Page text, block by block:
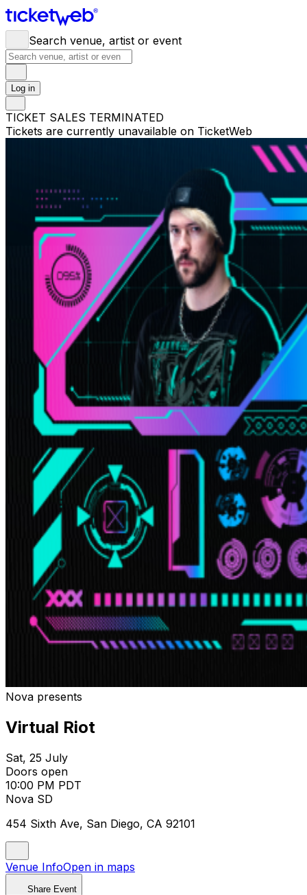
Search venue, artist or event
Log in
TICKET SALES TERMINATED
Tickets are currently unavailable on TicketWeb
Nova presents
Virtual Riot
Sat, 25 July
Doors open
10:00 PM PDT
Nova SD
454 Sixth Ave, San Diego, CA 92101
Venue InfoOpen in maps
Share Event